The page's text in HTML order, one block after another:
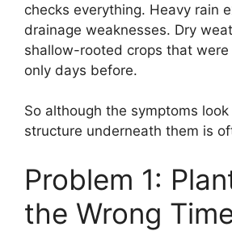
checks everything. Heavy rain
drainage weaknesses. Dry
shallow-rooted crops that were
only days before.
So although the symptoms
structure underneath them is
Problem 1:
the Wrong